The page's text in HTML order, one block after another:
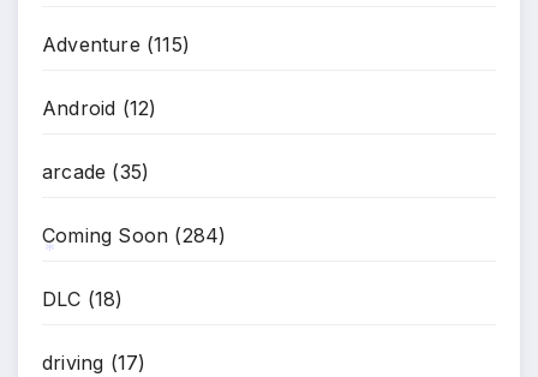
Adventure (115)
Android (12)
arcade (35)
Coming Soon (284)
DLC (18)
driving (17)
*